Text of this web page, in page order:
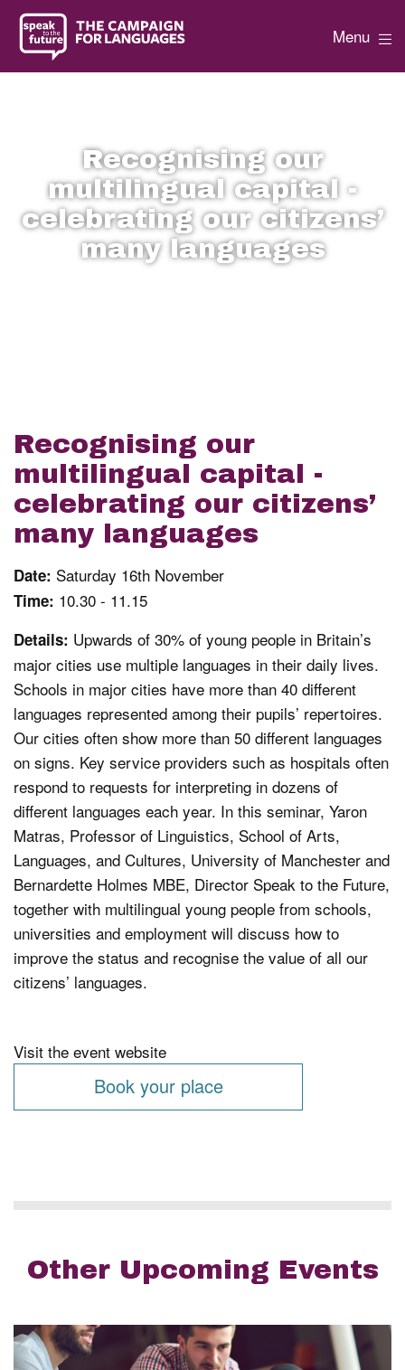
Menu
Recognising our
multilingual capital -
celebrating our citizens’
many languages
Recognising our
multilingual capital -
celebrating our citizens’
many languages
Date: Saturday 16th November
Time: 10.30 - 11.15
Details: Upwards of 30% of young people in Britain’s
major cities use multiple languages in their daily lives.
Schools in major cities have more than 40 different
languages represented among their pupils’ repertoires.
Our cities often show more than 50 different languages
on signs. Key service providers such as hospitals often
respond to requests for interpreting in dozens of
different languages each year. In this seminar, Yaron
Matras, Professor of Linguistics, School of Arts,
Languages, and Cultures, University of Manchester and
Bernardette Holmes MBE, Director Speak to the Future,
together with multilingual young people from schools,
universities and employment will discuss how to
improve the status and recognise the value of all our
citizens’ languages.
Visit the event website
Book your place
Other Upcoming Events